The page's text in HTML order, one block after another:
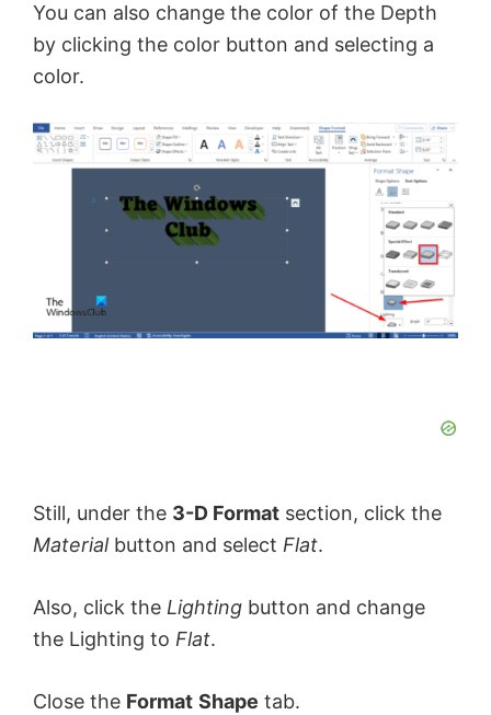
You can also change the color of the Depth
by clicking the color button and selecting a
color.
Still, under the 3-D Format section, click the
Materialbutton and select Flat.
Also, click the Lighting button and change
the Lighting to Flat.
Close the Format Shape tab.